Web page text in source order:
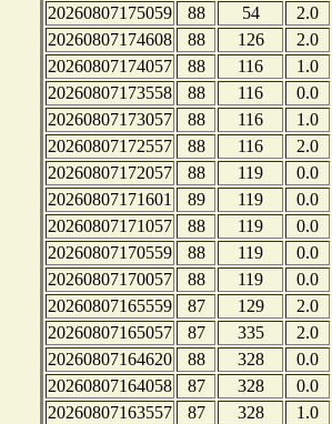
20260807175059
88 54
2.0
20260807174608
88 126
2.0
20260807174057
88 116
1.0
20260807173558
88 116
0.0
20260807173057
88 116
1.0
20260807172557
88 116
2.0
20260807172057
88 119
0.0
20260807171601
89 119
0.0
20260807171057
88 119
0.0
20260807170559
88 119
0.0
20260807170057
88 119
0.0
20260807165559
87 129
2.0
20260807165057
87 335
2.0
20260807164620
88 328
0.0
20260807164058
87 328
0.0
20260807163557
87 328
1.0